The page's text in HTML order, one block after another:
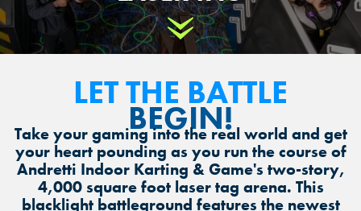
Scroll Down
LET THE BATTLE
BEGIN!
Take your gaming into the real world and get
your heart pounding as you run the course of
Andretti Indoor Karting & Game's two-story,
4,000 square foot laser tag arena. This
blacklight battleground features the newest